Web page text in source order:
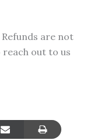
are not
reach out to us